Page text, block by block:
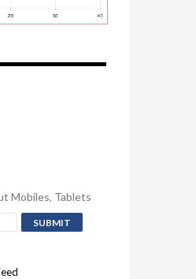
Mobiles, Tablets